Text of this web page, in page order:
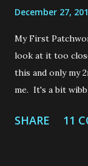
December 27,
My First
look at it too
this and only my
me. It's a bit
from all flaws and
SHARE 11